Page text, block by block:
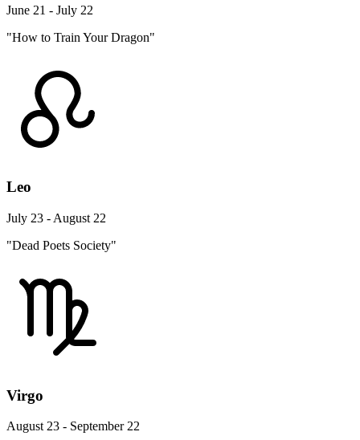
June 21 - July 22
"How to Train Your Dragon"
Leo
July 23 - August 22
"Dead Poets Society"
Virgo
August 23 - September 22